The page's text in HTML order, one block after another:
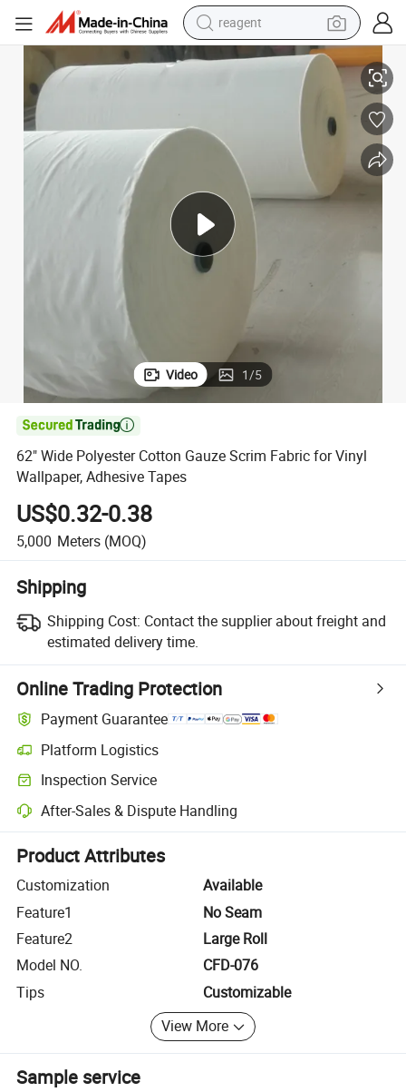
earbud
weight loss capsule
basketball shoe
crawler excavator
shoulder bag
reagent
Tapes
62&#034; Wide Polyester Cotton Gauze Scrim Fabric for Vinyl Wallpaper,
Video 1/5

62" Wide Polyester Cotton Gauze Scrim Fabric for Vinyl
Wallpaper, Adhesive Tapes
US$0.32-0.38
5,000 Meters (MOQ)
Shipping
Shipping Cost: Contact the supplier about freight and
estimated delivery time.
Online Trading Protection
Payment Guarantee
Platform Logistics
Clearer shipment tracking with platform-supported logistics.
Inspection Service
Optional pre-shipment inspection for quality and quantity checks.
After-Sales & Dispute Handling
Platform-assisted dispute resolution, including refunds or returns
Product Attributes
Customization
Available
Feature1
No Seam
Feature2
Large Roll
Model NO.
CFD-076
Tips
Customizable
View More
Sample service